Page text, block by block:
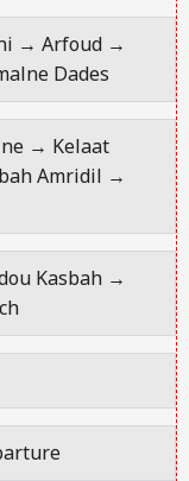
→ Arfoud →
Dades
→ Kelaat
Amridil →
Kasbah →